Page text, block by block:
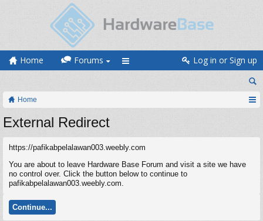
Home Forums Log in or Sign up
Home
External Redirect
https://pafikabpelalawan003.weebly.com
You are about to leave Hardware Base Forum and visit a site we have
no control over. Click the button below to continue to
pafikabpelalawan003.weebly.com.
Continue...